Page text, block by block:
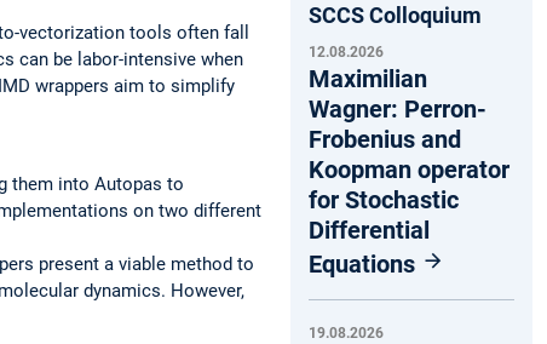
vectorization tools often fall
can be labor-intensive when
wrappers aim to simplify
them into Autopas to
on two different
present a viable method to
dynamics. However,
SCCS Colloquium
12.08.2026
Maximilian
Wagner: Perron-
Frobenius and
Koopman operator
for Stochastic
Differential
Equations
19.08.2026